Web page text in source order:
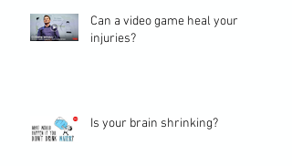
Can a video game heal your
injuries?
Is your brain shrinking?